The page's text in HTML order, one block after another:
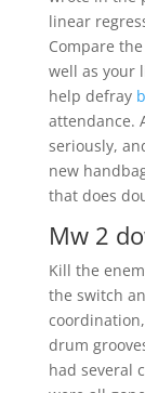
linear
Compare
well as your
help defray
attendance.
seriously,
new
that does
Mw 2
Kill the
the switch
drum
had several